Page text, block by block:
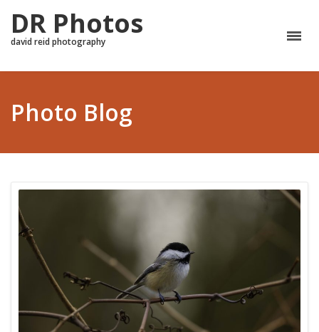
DR Photos
david reid photography
Photo Blog